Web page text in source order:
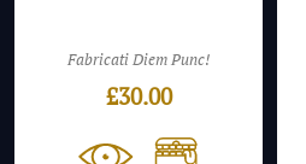
Fabricati Diem Punc!
£30.00